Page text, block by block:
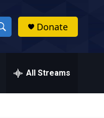
S
h
w
Donate
All Streams